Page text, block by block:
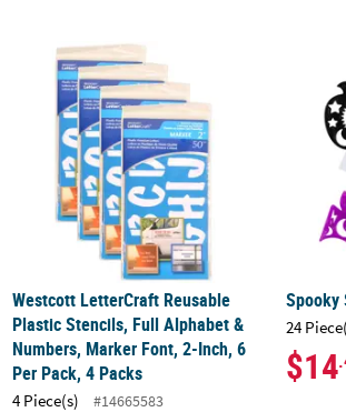
Stencils, Full Alphabet, Spot Font, 2-Inch, 4
Westcott LetterCraft Reusable Plastic
Westcott LetterCraft Reusable
Plastic Stencils, Full Alphabet &
Numbers, Marker Font, 2-Inch, 6
Per Pack, 4 Packs
4 Piece(s) #14665583
Spooky
24
$14